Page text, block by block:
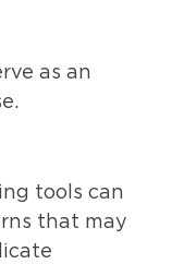
as an
tools can
that may